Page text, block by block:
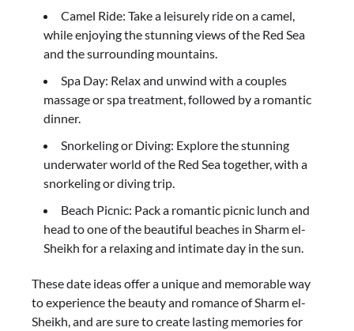
Camel Ride: Take a leisurely ride on a camel,
while enjoying the stunning views of the Red Sea
and the surrounding mountains.
Spa Day: Relax and unwind with a couples
massage or spa treatment, followed by a romantic
dinner.
Snorkeling or Diving: Explore the stunning
underwater world of the Red Sea together, with a
snorkeling or diving trip.
Beach Picnic: Pack a romantic picnic lunch and
head to one of the beautiful beaches in Sharm el-
Sheikh for a relaxing and intimate day in the sun.
These date ideas offer a unique and memorable way
to experience the beauty and romance of Sharm el-
Sheikh, and are sure to create lasting memories for